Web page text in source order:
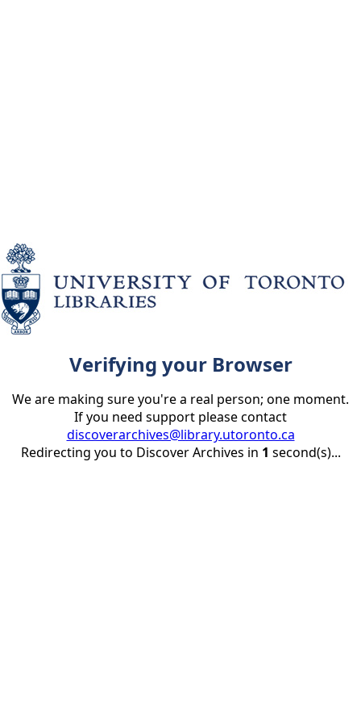
Verifying your Browser
We are making sure you're a real person; one moment.
If you need support please contact
discoverarchives@library.utoronto.ca
Redirecting you to Discover Archives in 1 second(s)...